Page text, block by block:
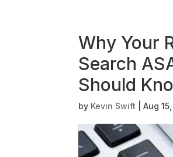
Why Your
Search
Should
by Kevin Swift |Aug